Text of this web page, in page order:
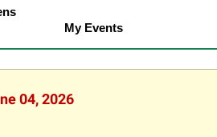
My Events
04, 2026